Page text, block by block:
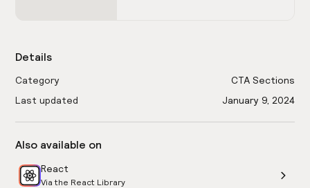
Details
Category
CTA Sections
Last updated
January 9, 2024
Also available on
React
Via the React Library